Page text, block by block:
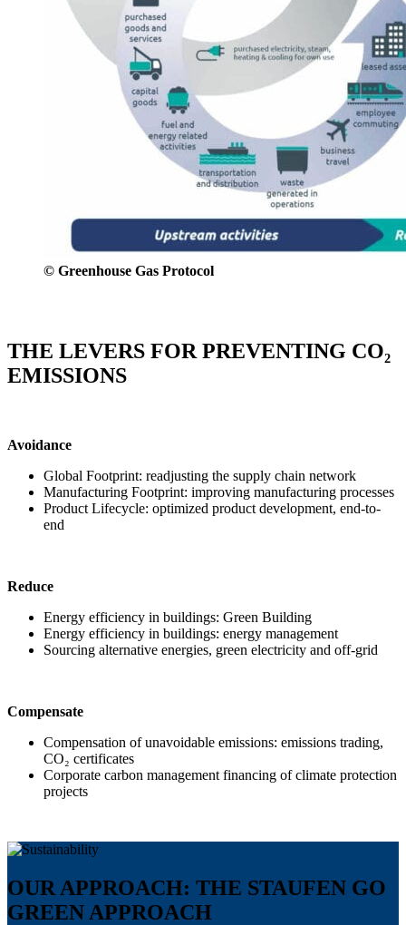
© Greenhouse Gas Protocol
THE LEVERS FOR PREVENTING CO₂
EMISSIONS
Avoidance
Global Footprint: readjusting the supply chain network
Manufacturing Footprint: improving manufacturing processes
Product Lifecycle: optimized product development, end-to-
end
Reduce
Energy efficiency in buildings: Green Building
Energy efficiency in buildings: energy management
Sourcing alternative energies, green electricity and off-grid
Compensate
Compensation of unavoidable emissions: emissions trading,
CO₂ certificates
Corporate carbon management financing of climate protection
projects
OUR APPROACH: THE STAUFEN GO
GREEN APPROACH